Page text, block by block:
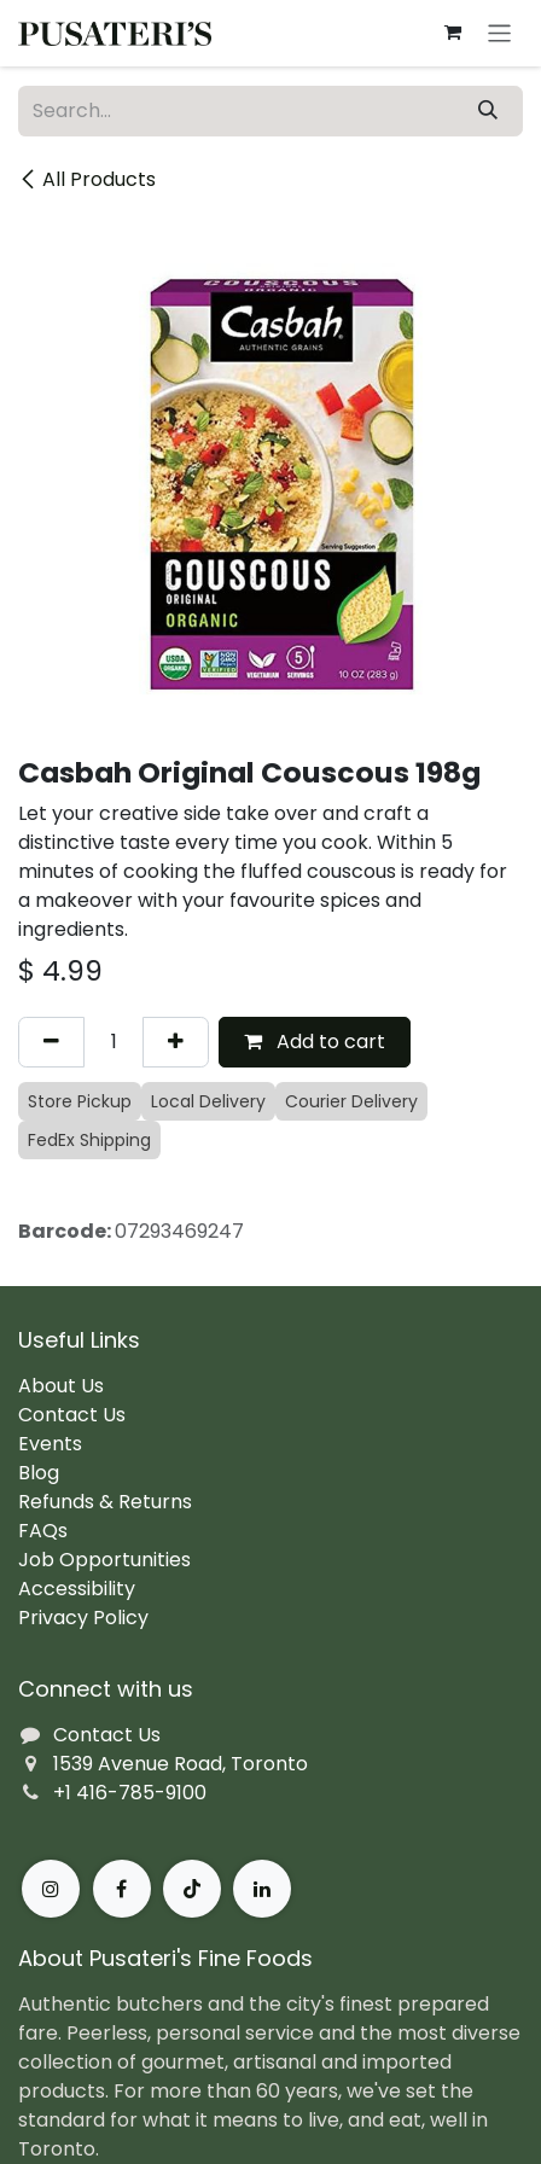
All Products
Casbah Original Couscous 198g
Let your creative side take over and craft a
distinctive taste every time you cook. Within 5
minutes of cooking the fluffed couscous is ready for
a makeover with your favourite spices and
ingredients.
$ 4.99
Add to cart
Store Pickup Local Delivery
Courier Delivery
FedEx Shipping
Barcode:07293469247
Useful Links
About Us
Contact Us
Events
Blog
Refunds & Returns
FAQs
Job Opportunities
Accessibility
Privacy Policy
Connect with us
Contact Us
1539 Avenue Road, Toronto
+1 416-785-9100
About Pusateri's Fine Foods
Authentic butchers and the city's finest prepared
fare. Peerless, personal service and the most diverse
collection of gourmet, artisanal and imported
products. For more than 60 years, we've set the
standard for what it means to live, and eat, well in
Toronto.